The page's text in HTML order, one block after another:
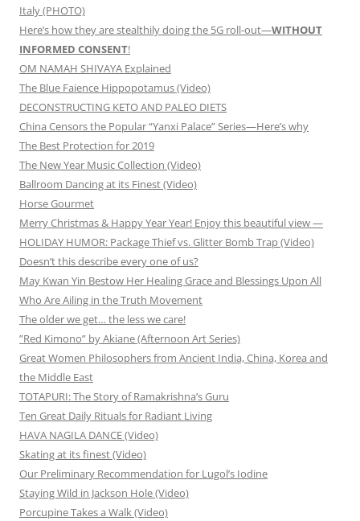
Italy (PHOTO)
Here’s how they are stealthily doing the 5G roll-out—WITHOUT
INFORMED CONSENT!
OM NAMAH SHIVAYA Explained
The Blue Faience Hippopotamus (Video)
DECONSTRUCTING KETO AND PALEO DIETS
China Censors the Popular “Yanxi Palace” Series—Here’s why
The Best Protection for 2019
The New Year Music Collection (Video)
Ballroom Dancing at its Finest (Video)
Horse Gourmet
Merry Christmas & Happy Year Year! Enjoy this beautiful view —
HOLIDAY HUMOR: Package Thief vs. Glitter Bomb Trap (Video)
Doesn’t this describe every one of us?
May Kwan Yin Bestow Her Healing Grace and Blessings Upon All
Who Are Ailing in the Truth Movement
The older we get… the less we care!
”Red Kimono” by Akiane (Afternoon Art Series)
Great Women Philosophers from Ancient India, China, Korea and
the Middle East
TOTAPURI: The Story of Ramakrishna’s Guru
Ten Great Daily Rituals for Radiant Living
HAVA NAGILA DANCE (Video)
Skating at its finest (Video)
Our Preliminary Recommendation for Lugol’s Iodine
Staying Wild in Jackson Hole (Video)
Porcupine Takes a Walk (Video)